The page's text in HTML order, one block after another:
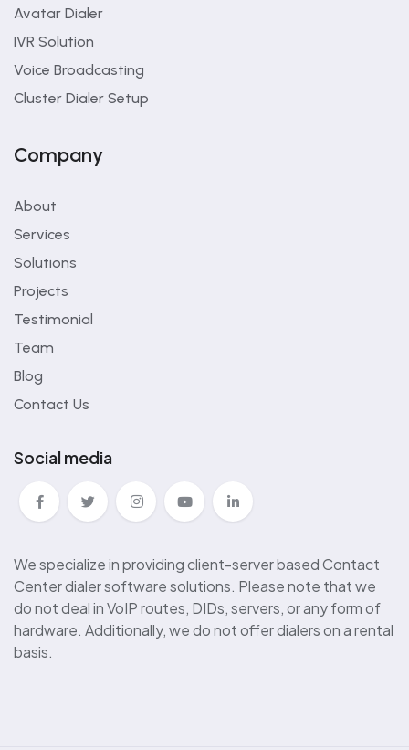
Avatar Dialer
IVR Solution
Voice Broadcasting
Cluster Dialer Setup
Company
About
Services
Solutions
Projects
Testimonial
Team
Blog
Contact Us
Social media
We specialize in providing client-server based Contact
Center dialer software solutions. Please note that we
do not deal in VoIP routes, DIDs, servers, or any form of
hardware. Additionally, we do not offer dialers on a rental
basis.